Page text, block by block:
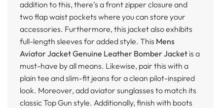
addition to this, there’s a front zipper closure and
two flap waist pockets where you can store your
accessories. Furthermore, this jacket also exhibits
full-length sleeves for added style. This Mens
Aviator Jacket Genuine Leather Bomber Jacket is a
must-have by all means. Likewise, pair this with a
plain tee and slim-fit jeans for a clean pilot-inspired
look. Moreover, add aviator sunglasses to match its
classic Top Gun style. Additionally, finish with boots